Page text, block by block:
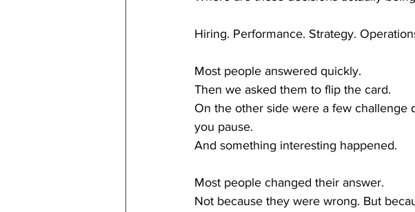
Hiring. Performance. Strategy.
Most people answered quickly.
Then we asked them to flip the card.
On the other side were a few challenge
you pause.
And something interesting happened.
Most people changed their answer.
Not because they were wrong. But